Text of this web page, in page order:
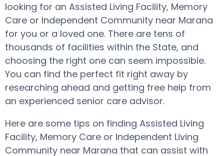
looking for an Assisted Living Facility, Memory
Care or Independent Community near Marana
for you or a loved one. There are tens of
thousands of facilities within the State, and
choosing the right one can seem impossible.
You can find the perfect fit right away by
researching ahead and getting free help from
an experienced senior care advisor.
Here are some tips on finding Assisted Living
Facility, Memory Care or Independent Living
Community near Marana that can assist with